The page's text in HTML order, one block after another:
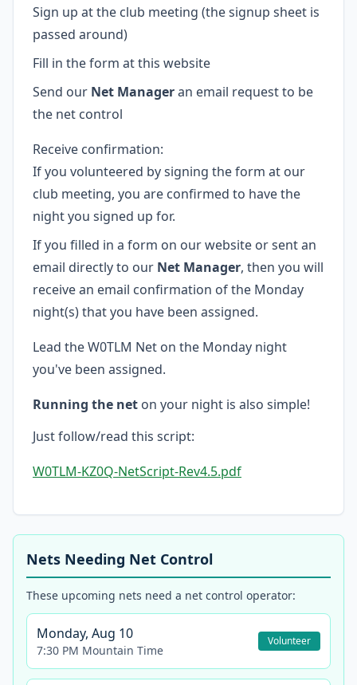
Sign up at the club meeting (the signup sheet is
passed around)
Fill in the form at this website
Send our Net Manageran email request to be
the net control
Receive confirmation:
If you volunteered by signing the form at our
club meeting, you are confirmed to have the
night you signed up for.
If you filled in a form on our website or sent an
email directly to our Net Manager, then you will
receive an email confirmation of the Monday
night(s) that you have been assigned.
Lead the W0TLM Net on the Monday night
you've been assigned.
Running the net on your night is also simple!
Just follow/read this script:
W0TLM-KZ0Q-NetScript-Rev4.5.pdf
Nets Needing Net Control
These upcoming nets need a net control operator:
Monday, Aug 10
7:30 PM Mountain Time
Volunteer